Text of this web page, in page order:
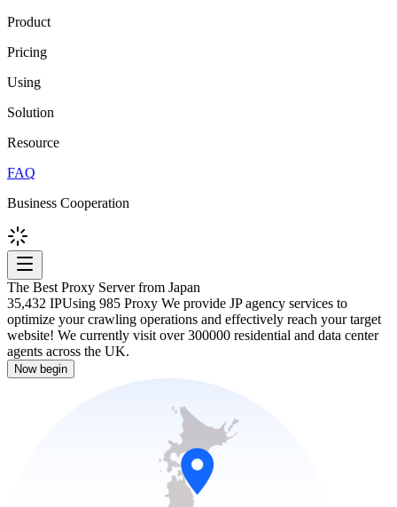
Product
Pricing
Using
Solution
Resource
FAQ
Business Cooperation
The Best Proxy Server from Japan
35,432 IPUsing 985 Proxy We provide JP agency services to
optimize your crawling operations and effectively reach your target
website! We currently visit over 300000 residential and data center
agents across the UK.
Now begin